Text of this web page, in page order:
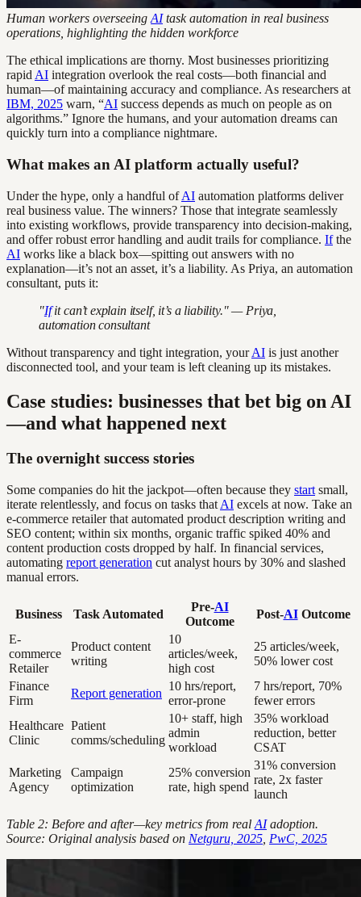
Human workers overseeing AItask automation in real business
operations, highlighting the hidden workforce
The ethical implications are thorny. Most businesses prioritizing
rapid AI integration overlook the real costs—both financial and
human—of maintaining accuracy and compliance. As researchers at
IBM, 2025 warn, “AI success depends as much on people as on
algorithms.” Ignore the humans, and your automation dreams can
quickly turn into a compliance nightmare.
What makes an AI platform actually useful?
Under the hype, only a handful ofAI automation platforms deliver
real business value. The winners? Those that integrate seamlessly
into existing workflows, provide transparency into decision-making,
and offer robust error handling and audit trails for compliance. Ifthe
AI works like a black box—spitting out answers with no
explanation—it’s not an asset, it’s a liability. As Priya, an automation
consultant, puts it:
"Ifit can’t explain itself, it’s a liability." — Priya,
automation consultant
Without transparency and tight integration, yourAI is just another
disconnected tool, and your team is left cleaning up its mistakes.
Case studies: businesses that bet big on AI
—and what happened next
The overnight success stories
Some companies do hit the jackpot—often because they start small,
iterate relentlessly, and focus on tasks that AI excels at now. Take an
e-commerce retailer that automated product description writing and
SEO content; within six months, organic traffic spiked 40% and
content production costs dropped by half. In financial services,
automating report generation cut analyst hours by 30% and slashed
manual errors.
Business Task Automated
Pre-AI
Outcome
Post-AIOutcome
E-
commerce
Retailer
Product content
writing
10
articles/week,
high cost
25 articles/week,
50% lower cost
Finance
Firm
Report generation
10 hrs/report,
error-prone
7 hrs/report, 70%
fewer errors
Healthcare
Clinic
Patient
comms/scheduling
10+ staff, high
admin
workload
35% workload
reduction, better
CSAT
Marketing
Agency
Campaign
optimization
25% conversion
rate, high spend
31% conversion
rate, 2x faster
launch
Table 2: Before and after—key metrics from real AIadoption.
Source: Original analysis based on Netguru, 2025 PwC, 2025